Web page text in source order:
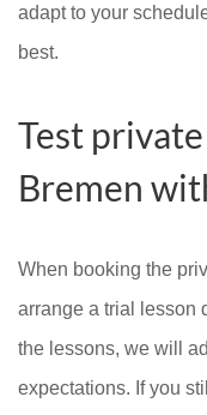
adapt to your
best.
Test
Bremen
When booking the
arrange a trial lesson
the lessons, we will
expectations. If you